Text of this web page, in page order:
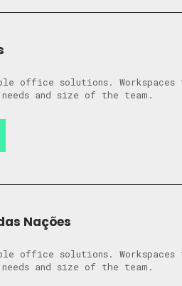
office solutions.
and size of the team.
Nações
office solutions.
and size of the team.